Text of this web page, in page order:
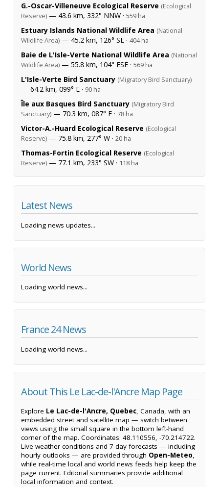
G.-Oscar-Villeneuve Ecological Reserve (Ecological
Reserve) — 43.6 km, 332° NNW · 559 ha
Estuary Islands National Wildlife Area (National
Wildlife Area) — 45.2 km, 126° SE · 404 ha
Baie de L'Isle-Verte National Wildlife Area (National
Wildlife Area) — 55.8 km, 104° ESE · 569 ha
L'Isle-Verte Bird Sanctuary (Migratory Bird Sanctuary)
— 64.2 km, 099° E · 90 ha
Île aux Basques Bird Sanctuary (Migratory Bird
Sanctuary) — 70.3 km, 087° E · 78 ha
Victor-A.-Huard Ecological Reserve (Ecological
Reserve) — 75.8 km, 277° W · 20 ha
Thomas-Fortin Ecological Reserve (Ecological
Reserve) — 77.1 km, 233° SW · 118 ha
Latest News
Loading news updates...
World News
Loading world news...
France 24 News
Loading world news...
About This Le Lac-de-l'Ancre Map Page
Explore Le Lac-de-l'Ancre, Quebec, Canada, with an
embedded street and satellite map — switch between
views using the small square in the bottom left-hand
corner of the map. Coordinates: 48.110556, -70.214722.
Live weather conditions and 7-day forecasts — including
hourly outlooks — are provided through Open-Meteo,
while real-time local and world news feeds help keep the
page current. Editorial summaries provide additional
local information and context.